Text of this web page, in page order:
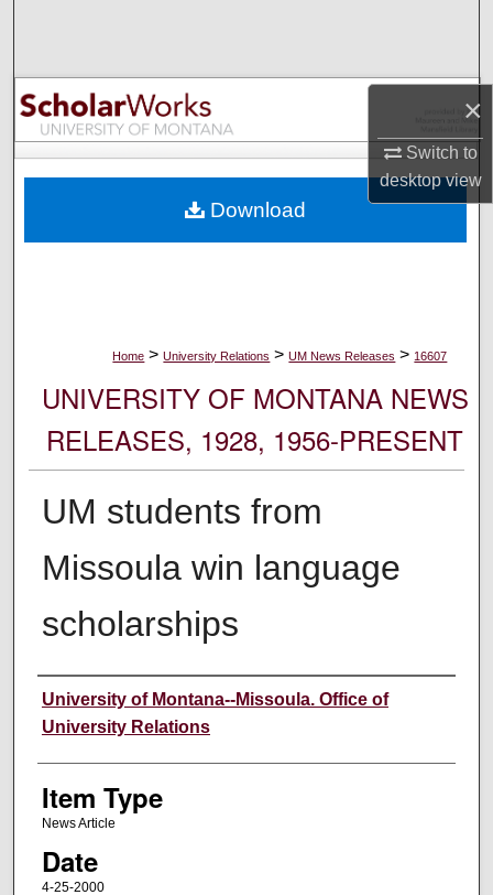
×
Switch to
desktopview
Browse Collections
My Account
Digital Commons Network™
Home > University Relations > UM News Releases > 16607
UNIVERSITY OF MONTANA NEWS
RELEASES, 1928, 1956-PRESENT
UM students from
Missoula win language
scholarships
Author
University of Montana--Missoula. Office of
University Relations
Item Type
News Article
Date
4-25-2000
Download